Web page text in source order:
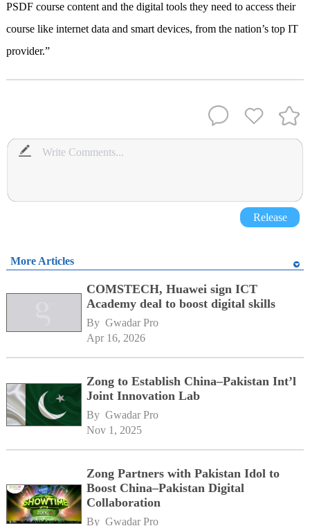
PSDF course content and the digital tools they need to access their
course like internet data and smart devices, from the nation’s top IT
provider.”
Release
More Articles
COMSTECH, Huawei sign ICT
Academy deal to boost digital skills
By Gwadar Pro
Apr 16, 2026
Zong to Establish China–Pakistan Int’l
Joint Innovation Lab
By Gwadar Pro
Nov 1, 2025
Zong Partners with Pakistan Idol to
Boost China–Pakistan Digital
Collaboration
By Gwadar Pro